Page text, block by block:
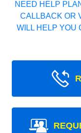
NEED HELP
CALLBACK OR
WILL HELP YOU